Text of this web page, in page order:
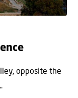
opposite the